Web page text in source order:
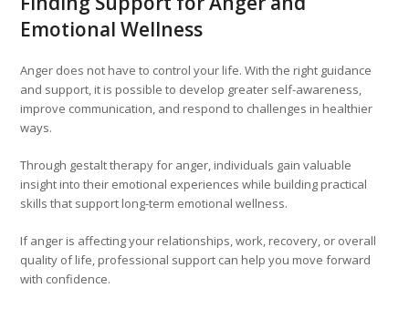
Emotional Wellness
Anger does not have to control your life. With the right guidance
and support, it is possible to develop greater self-awareness,
improve communication, and respond to challenges in healthier
ways.
Through gestalt therapy for anger, individuals gain valuable
insight into their emotional experiences while building practical
skills that support long-term emotional wellness.
If anger is affecting your relationships, work, recovery, or overall
quality of life, professional support can help you move forward
with confidence.